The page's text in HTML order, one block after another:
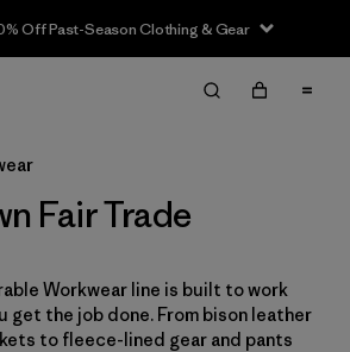
Off Past-Season Clothing & Gear
Clear All
Fair Trade
Workwear line is built to work
get the job done. From bison leather
to fleece-lined gear and pants